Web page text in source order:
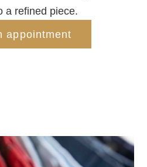
a refined piece.
appointment